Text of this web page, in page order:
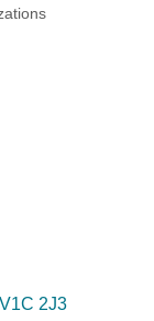
V1C 2J3